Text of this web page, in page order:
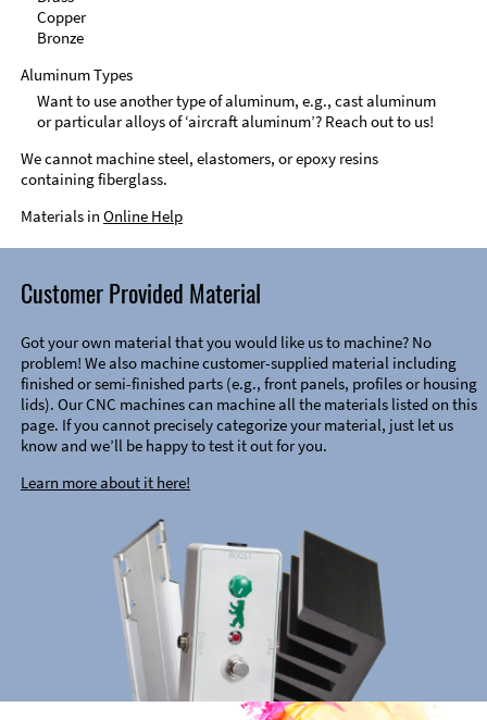
Copper
Bronze
Aluminum Types
Want to use another type of aluminum, e.g., cast aluminum
or particular alloys of ‘aircraft aluminum’? Reach out to us!
We cannot machine steel, elastomers, or epoxy resins
containing fiberglass.
Materials in Online Help
Customer Provided Material
Got your own material that you would like us to machine? No
problem! We also machine customer-supplied material including
finished or semi-finished parts (e.g., front panels, profiles or housing
lids). Our CNC machines can machine all the materials listed on this
page. If you cannot precisely categorize your material, just let us
know and we’ll be happy to test it out for you.
Learn more about it here!